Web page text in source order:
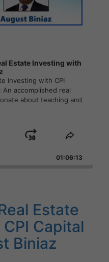
Estate Investing with
Investing with CPI
An accomplished real
about teaching and
Jump
Forward
Share
Episode
01:06:13
Estate
Capital
Biniaz